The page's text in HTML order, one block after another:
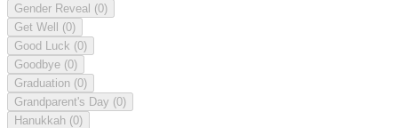
Gender Reveal (0)
Get Well (0)
Good Luck (0)
Goodbye (0)
Graduation (0)
Grandparent's Day (0)
Hanukkah (0)